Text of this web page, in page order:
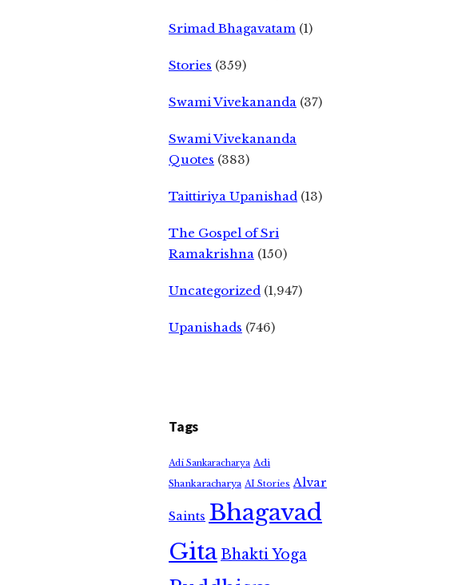
Srimad Bhagavatam (1)
Stories (359)
Swami Vivekananda (37)
Swami Vivekananda
Quotes (383)
Taittiriya Upanishad (13)
The Gospel of Sri
Ramakrishna (150)
Uncategorized (1,947)
Upanishads (746)
Tags
Adi Sankaracharya Adi
Shankaracharya AI Stories Alvar
Saints Bhagavad
GitaBhakti Yoga